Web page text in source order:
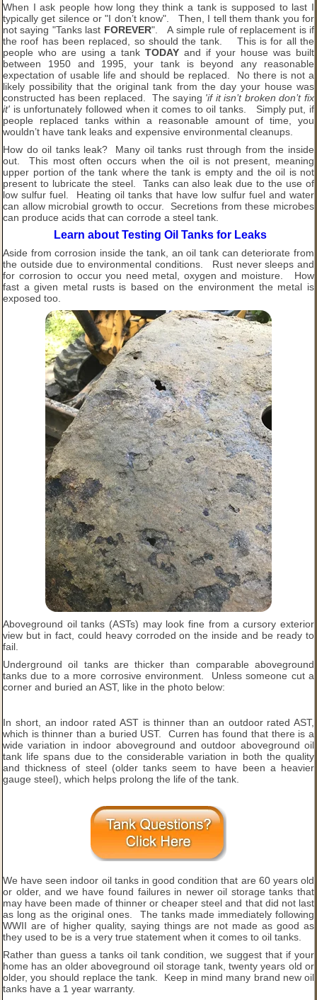
When I ask people how long they think a tank is supposed to last I
typically get silence or "I don’t know". Then, I tell them thank you for
not saying "Tanks last FOREVER". A simple rule of replacement is if
the roof has been replaced, so should the tank. This is for all the
people who are using a tank TODAY and if your house was built
between 1950 and 1995, your tank is beyond any reasonable
expectation of usable life and should be replaced. No there is not a
likely possibility that the original tank from the day your house was
constructed has been replaced. The saying 'if it isn’t broken don’t fix
it' is unfortunately followed when it comes to oil tanks. Simply put, if
people replaced tanks within a reasonable amount of time, you
wouldn’t have tank leaks and expensive environmental cleanups.
How do oil tanks leak? Many oil tanks rust through from the inside
out. This most often occurs when the oil is not present, meaning
upper portion of the tank where the tank is empty and the oil is not
present to lubricate the steel. Tanks can also leak due to the use of
low sulfur fuel. Heating oil tanks that have low sulfur fuel and water
can allow microbial growth to occur. Secretions from these microbes
can produce acids that can corrode a steel tank.
Learn about Testing Oil Tanks for Leaks
Aside from corrosion inside the tank, an oil tank can deteriorate from
the outside due to environmental conditions. Rust never sleeps and
for corrosion to occur you need metal, oxygen and moisture. How
fast a given metal rusts is based on the environment the metal is
exposed too.
Aboveground oil tanks (ASTs) may look fine from a cursory exterior
view but in fact, could heavy corroded on the inside and be ready to
fail.
Underground oil tanks are thicker than comparable aboveground
tanks due to a more corrosive environment. Unless someone cut a
corner and buried an AST, like in the photo below:
In short, an indoor rated AST is thinner than an outdoor rated AST,
which is thinner than a buried UST. Curren has found that there is a
wide variation in indoor aboveground and outdoor aboveground oil
tank life spans due to the considerable variation in both the quality
and thickness of steel (older tanks seem to have been a heavier
gauge steel), which helps prolong the life of the tank.
We have seen indoor oil tanks in good condition that are 60 years old
or older, and we have found failures in newer oil storage tanks that
may have been made of thinner or cheaper steel and that did not last
as long as the original ones. The tanks made immediately following
WWII are of higher quality, saying things are not made as good as
they used to be is a very true statement when it comes to oil tanks.
Rather than guess a tanks oil tank condition, we suggest that if your
home has an older aboveground oil storage tank, twenty years old or
older, you should replace the tank. Keep in mind many brand new oil
tanks have a 1 year warranty.